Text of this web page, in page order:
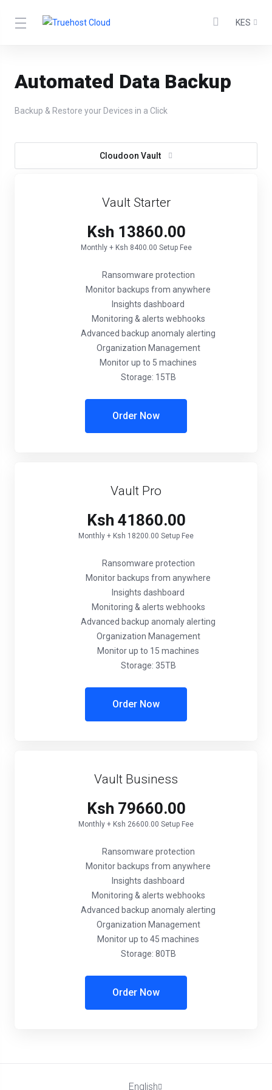
KES
Automated Data Backup
Backup & Restore your Devices in a Click
Cloudoon Vault
Vault Starter
Ksh 13860.00
Monthly + Ksh 8400.00 Setup Fee
Ransomware protection
Monitor backups from anywhere
Insights dashboard
Monitoring & alerts webhooks
Advanced backup anomaly alerting
Organization Management
Monitor up to 5 machines
Storage: 15TB
Order Now
Vault Pro
Ksh 41860.00
Monthly + Ksh 18200.00 Setup Fee
Ransomware protection
Monitor backups from anywhere
Insights dashboard
Monitoring & alerts webhooks
Advanced backup anomaly alerting
Organization Management
Monitor up to 15 machines
Storage: 35TB
Order Now
Vault Business
Ksh 79660.00
Monthly + Ksh 26600.00 Setup Fee
Ransomware protection
Monitor backups from anywhere
Insights dashboard
Monitoring & alerts webhooks
Advanced backup anomaly alerting
Organization Management
Monitor up to 45 machines
Storage: 80TB
Order Now
English